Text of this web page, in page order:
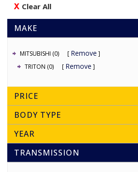
Clear All
MAKE
MITSUBISHI (0) Remove
TRITON (0) Remove
PRICE
BODY TYPE
YEAR
TRANSMISSION